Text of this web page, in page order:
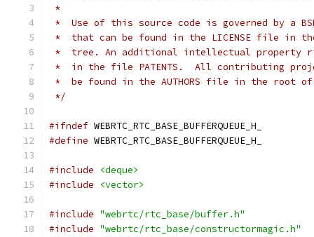
*
*  Use of this source code is governed by a
*  that can be found in the LICENSE file in
*  tree. An additional intellectual property
*  in the file PATENTS.  All contributing
*  be found in the AUTHORS file in the root
*/
#ifndef WEBRTC_RTC_BASE_BUFFERQUEUE_H_
#define WEBRTC_RTC_BASE_BUFFERQUEUE_H_
#include
<deque>
#include
<vector>
#include "webrtc/rtc_base/buffer.h"
#include "webrtc/rtc_base/constructormagic.h"